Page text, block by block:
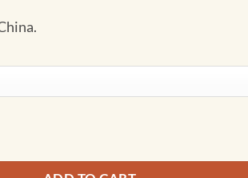
Prints quantity